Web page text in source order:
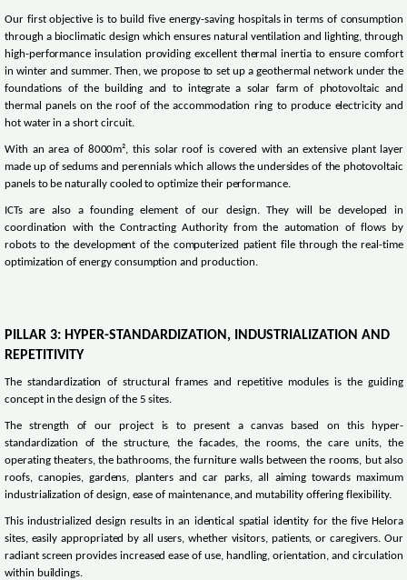
Our first objective is to build five energy-saving hospitals in terms of consumption
through a bioclimatic design which ensures natural ventilation and lighting, through
high-performance insulation providing excellent thermal inertia to ensure comfort
in winter and summer. Then, we propose to set up a geothermal network under the
foundations of the building and to integrate a solar farm of photovoltaic and
thermal panels on the roof of the accommodation ring to produce electricity and
hot water in a short circuit.
With an area of 8000m², this solar roof is covered with an extensive plant layer
made up of sedums and perennials which allows the undersides of the photovoltaic
panels to be naturally cooled to optimize their performance.
ICTs are also a founding element of our design. They will be developed in
coordination with the Contracting Authority from the automation of flows by
robots to the development of the computerized patient file through the real-time
optimization of energy consumption and production.
PILLAR 3: HYPER-STANDARDIZATION, INDUSTRIALIZATION AND
REPETITIVITY
The standardization of structural frames and repetitive modules is the guiding
concept in the design of the 5 sites.
The strength of our project is to present a canvas based on this hyper-
standardization of the structure, the facades, the rooms, the care units, the
operating theaters, the bathrooms, the furniture walls between the rooms, but also
roofs, canopies, gardens, planters and car parks, all aiming towards maximum
industrialization of design, ease of maintenance, and mutability offering flexibility.
This industrialized design results in an identical spatial identity for the five Helora
sites, easily appropriated by all users, whether visitors, patients, or caregivers. Our
radiant screen provides increased ease of use, handling, orientation, and circulation
within buildings.